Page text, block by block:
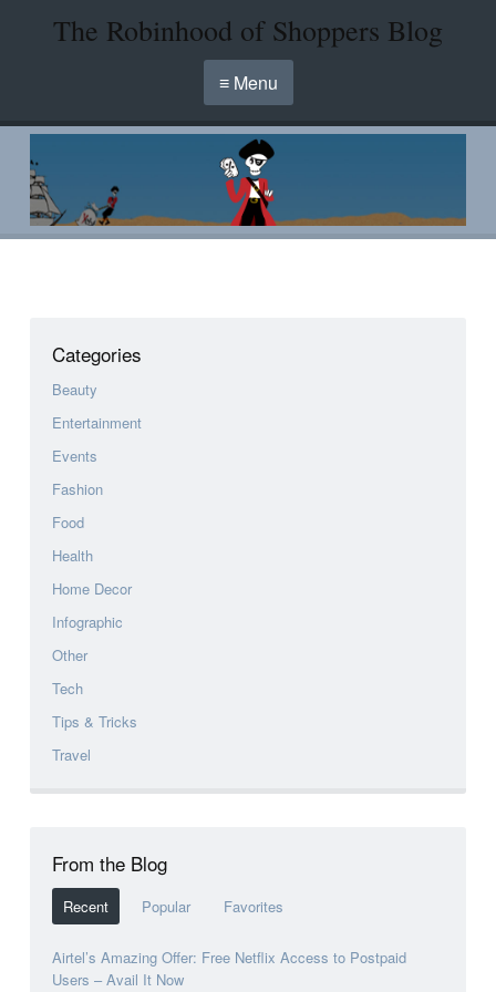
The Robinhood of Shoppers Blog
≡ Menu
Categories
Beauty
Entertainment
Events
Fashion
Food
Health
Home Decor
Infographic
Other
Tech
Tips & Tricks
Travel
From the Blog
Recent Popular Favorites
Airtel’s Amazing Offer: Free Netflix Access to Postpaid
Users – Avail It Now